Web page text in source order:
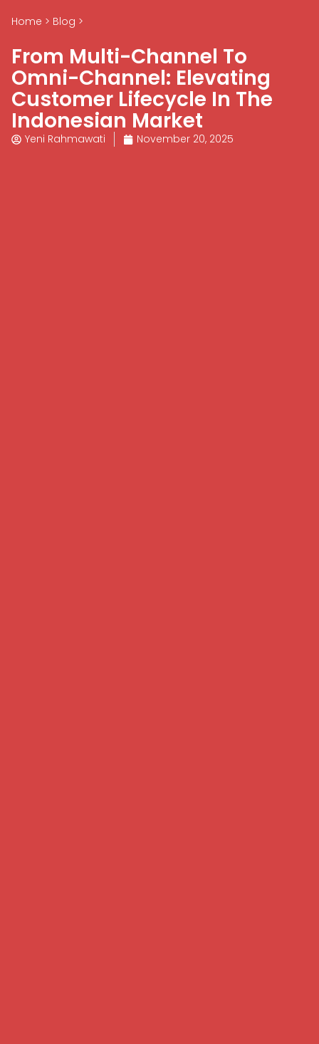
Home > Blog >
From Multi-Channel To
Omni-Channel: Elevating
Customer Lifecycle In The
Indonesian Market
Yeni Rahmawati November 20, 2025